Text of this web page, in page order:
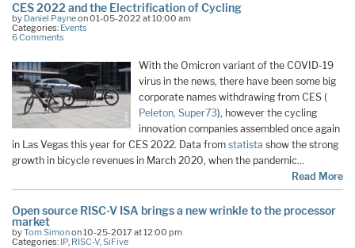
CES 2022 and the Electrification of Cycling
by Daniel Payneon 01-05-2022 at 10:00 am
Categories: Events
6 Comments
With the Omicron variant of the COVID-19
virus in the news, there have been some big
corporate names withdrawing from CES (
Peleton, Super73), however the cycling
innovation companies assembled once again
in Las Vegas this year for CES 2022. Data from statista show the strong
growth in bicycle revenues in March 2020, when the pandemic…
Read More
Open source RISC-V ISA brings a new wrinkle to the processor
market
byTom Simonon 10-25-2017 at 12:00 pm
Categories: IP, RISC-V,SiFive